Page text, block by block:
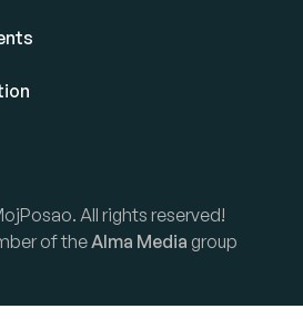
All rights reserved!
of theAlma Media group